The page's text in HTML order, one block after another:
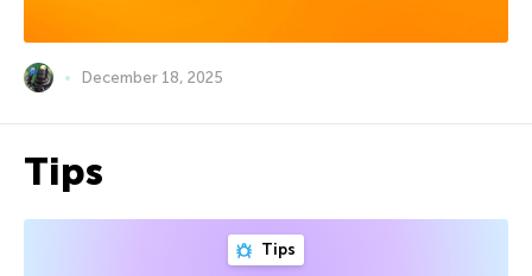
December 18, 2025
Tips
Tips